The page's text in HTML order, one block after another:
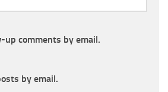
comments by email.
by email.